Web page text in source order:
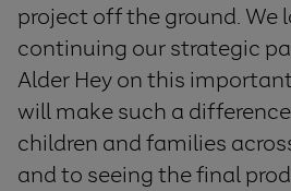
project off the ground. We
continuing our strategic
Alder Hey on this
will make such a
children and families
and to seeing the final